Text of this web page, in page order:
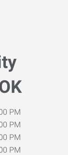
PM
PM
PM
PM